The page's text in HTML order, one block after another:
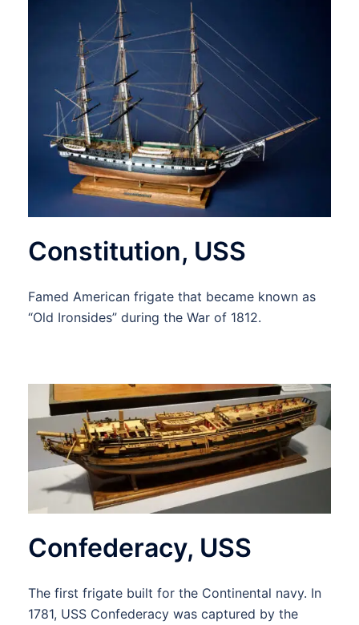
Constitution, USS
Famed American frigate that became known as
“Old Ironsides” during the War of 1812.
Confederacy, USS
The first frigate built for the Continental navy. In
1781, USS Confederacy was captured by the